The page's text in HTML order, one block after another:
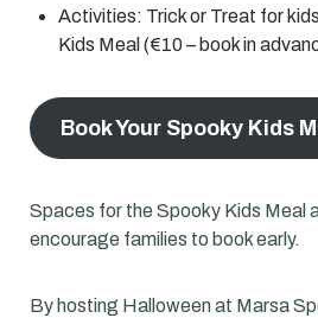
Activities: Trick or Treat for
Kids Meal (€10 – book in
Book Your Spooky Kids
Spaces for the Spooky Kids Meal
encourage families to book early.
By hosting Halloween at Marsa